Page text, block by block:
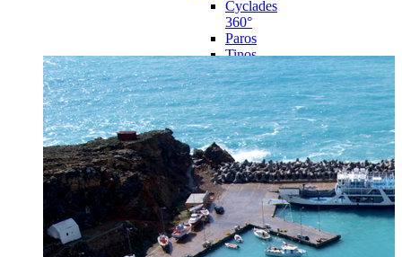
Cyclades
360°
Paros
Tinos
Naxos
Syros
Mykonos
Amorgos
Andros
Milos
Santorini
Sporades Islands
Sporades
Islands 360°
Volos
Notio Pilio